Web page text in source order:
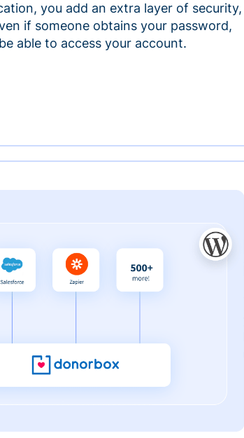
you add an extra layer of security,
if someone obtains your password,
able to access your account.